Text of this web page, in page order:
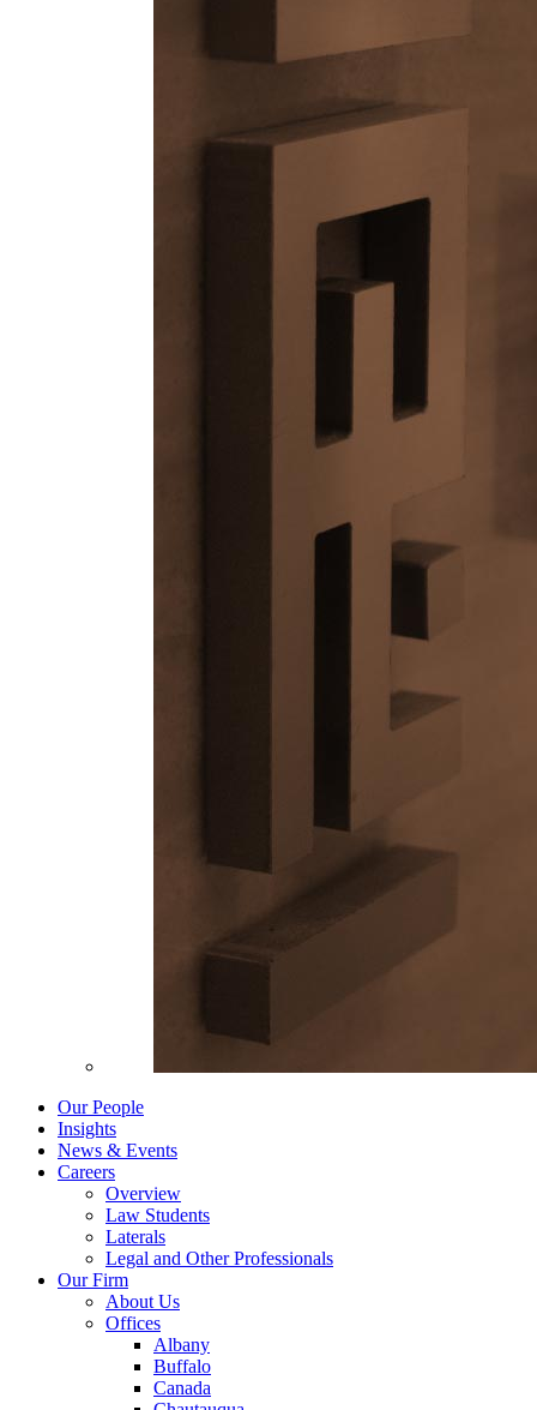
Our People
Insights
News & Events
Careers
Overview
Law Students
Laterals
Legal and Other Professionals
Our Firm
About Us
Offices
Albany
Buffalo
Canada